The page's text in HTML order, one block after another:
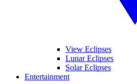
View Eclipses
Lunar Eclipses
Solar Eclipses
Entertainment